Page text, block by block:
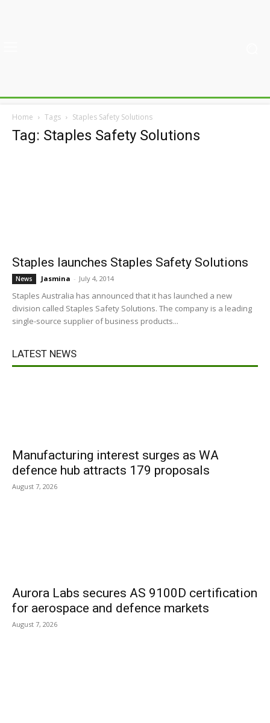
Home Tags Staples Safety Solutions
Tag: Staples Safety Solutions
Staples launches Staples Safety Solutions
News Jasmina - July 4, 2014
Staples Australia has announced that it has launched a new
division called Staples Safety Solutions. The company is a leading
single-source supplier of business products...
LATEST NEWS
Manufacturing interest surges as WA
defence hub attracts 179 proposals
August 7, 2026
Aurora Labs secures AS 9100D certification
for aerospace and defence markets
August 7, 2026